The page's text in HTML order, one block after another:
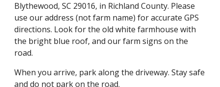
Blythewood, SC 29016, in Richland County. Please
use our address (not farm name) for accurate GPS
directions. Look for the old white farmhouse with
the bright blue roof, and our farm signs on the
road.
When you arrive, park along the driveway. Stay safe
and do not park on the road.